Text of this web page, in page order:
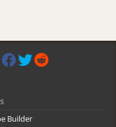
Builder